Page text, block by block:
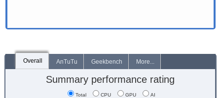
Overall AnTuTu Geekbench More...
Summary performance rating
Total CPU GPU AI